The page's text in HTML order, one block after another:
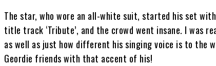
The star, who wore an all-white suit, started his set
title track ‘Tribute’, and the crowd went insane. I was
as well as just how different his singing voice is to the
Geordie friends with that accent of his!